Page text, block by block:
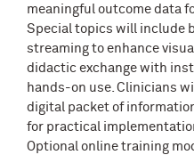
meaningful outcome data
Special topics will include
streaming to enhance
didactic exchange with
hands-on use. Clinicians
digital packet of
for practical
Optional online training